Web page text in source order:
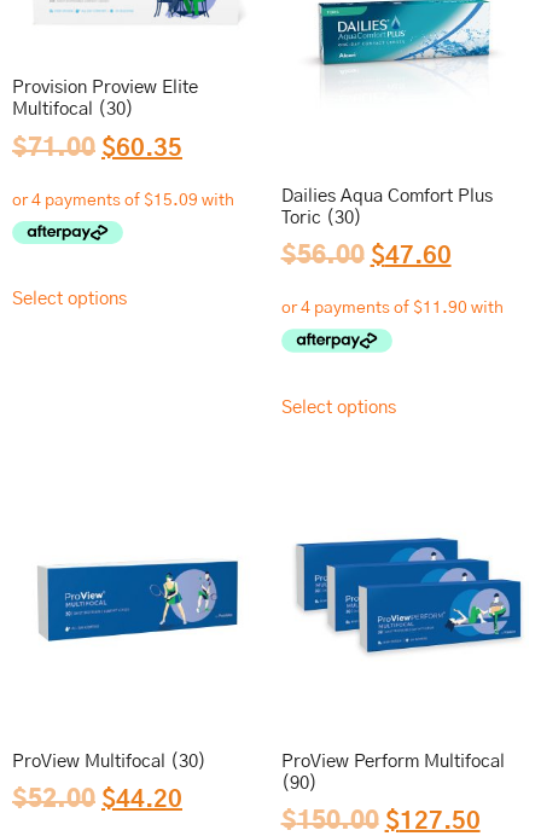
Provision Proview Elite
Multifocal (30)
$71.00 $60.35
Select options
Dailies Aqua Comfort Plus
Toric (30)
$56.00 $47.60
Select options
ProView Multifocal (30)
$52.00 $44.20
ProView Perform Multifocal
(90)
$150.00 $127.50